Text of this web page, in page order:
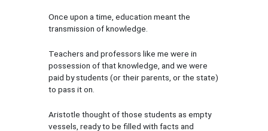
Once upon a time, education meant the
transmission of knowledge.
Teachers and professors like me were in
possession of that knowledge, and we were
paid by students (or their parents, or the state)
to pass it on.
Aristotle thought of those students as empty
vessels, ready to be filled with facts and